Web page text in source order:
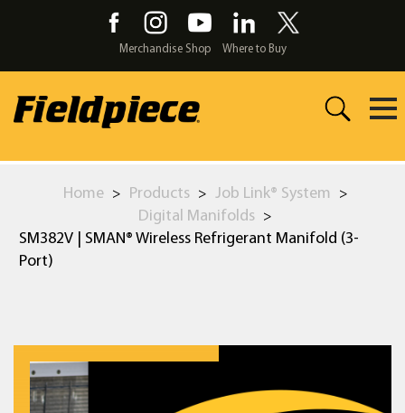
to
the
content
Merchandise Shop Where to Buy
Home > Products > Job Link® System >
Digital Manifolds >
SM382V | SMAN® Wireless Refrigerant Manifold (3-
Port)